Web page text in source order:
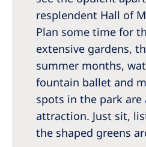
resplendent Hall of
Plan some time for
extensive gardens,
summer months,
fountain ballet and
spots in the park are
attraction. Just sit,
the shaped greens